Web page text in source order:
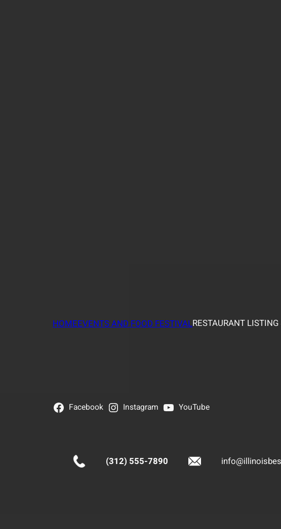
HOMEEVENTS AND FOOD FESTIVALRESTAURANT LISTING
Facebook Instagram YouTube
(312) 555-7890